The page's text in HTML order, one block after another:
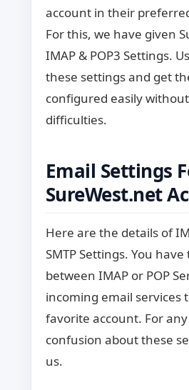
account in their
For this, we have given
IMAP & POP3 Settings.
these settings and get
configured easily
difficulties.
Email Settings
SureWest.net
Here are the details of
SMTP Settings. You have
between IMAP or POP
incoming email services
favorite account. For
confusion about these
us.